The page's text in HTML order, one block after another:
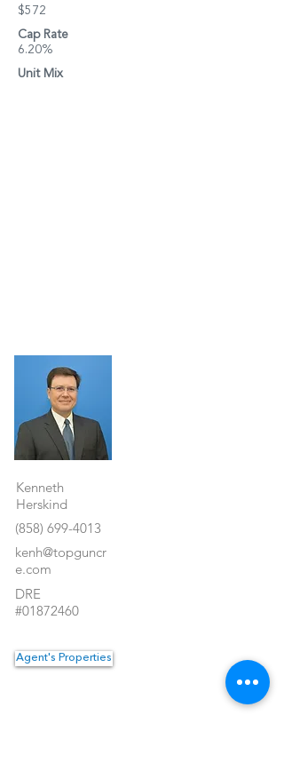
$572
Cap Rate
6.20%
Unit Mix
Kenneth
Herskind
(858) 699-4013
kenh@topguncr
e.com
DRE
#01872460
Agent's Properties